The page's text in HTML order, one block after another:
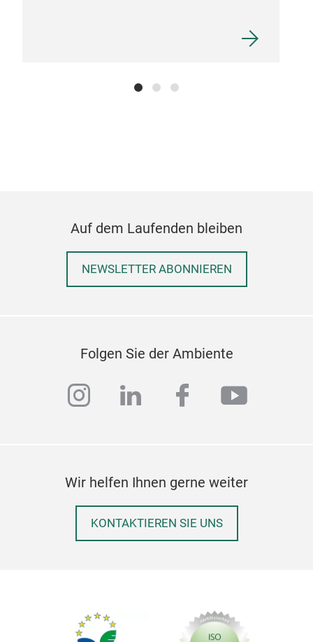
Auf dem Laufenden bleiben
NEWSLETTER ABONNIEREN
Folgen Sie der Ambiente
instagram
linkedinfacebook
Wir helfen Ihnen gerne weiter
KONTAKTIEREN SIE UNS